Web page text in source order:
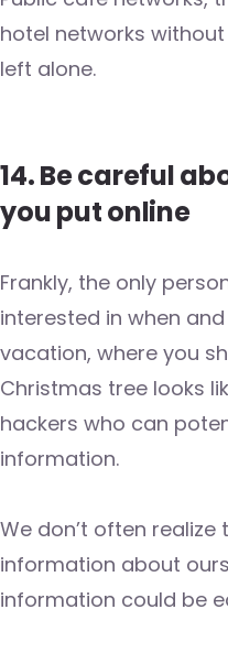
hotel networks
left alone.
14. Be careful
you put online
Frankly, the only
interested in when
vacation, where you
Christmas tree looks
hackers who can
information.
We don’t often
information about
information could be